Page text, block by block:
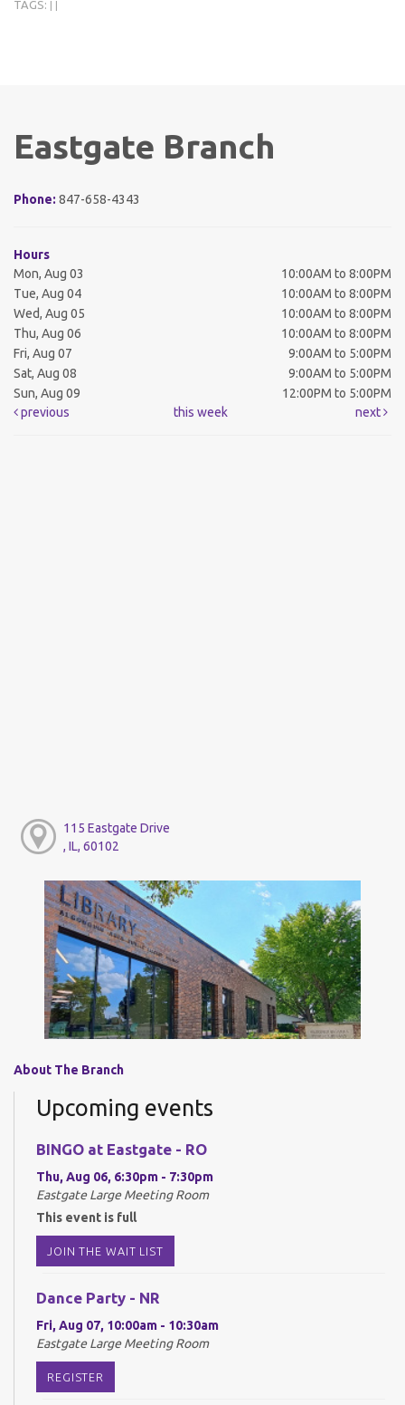
TAGS:
Eastgate Branch
Phone: 847-658-4343
Hours
Mon, Aug 03
10:00AM to 8:00PM
Tue, Aug 04
10:00AM to 8:00PM
Wed, Aug 05
10:00AM to 8:00PM
Thu, Aug 06
10:00AM to 8:00PM
Fri, Aug 07
9:00AM to 5:00PM
Sat, Aug 08
9:00AM to 5:00PM
Sun, Aug 09
12:00PM to 5:00PM
previous
this week next
115 Eastgate Drive
, IL, 60102
About The Branch
Upcoming events
BINGO at Eastgate - RO
Thu, Aug 06, 6:30pm - 7:30pm
Eastgate Large Meeting Room
This event is full
JOIN THE WAIT LIST
Dance Party - NR
Fri, Aug 07, 10:00am - 10:30am
Eastgate Large Meeting Room
REGISTER